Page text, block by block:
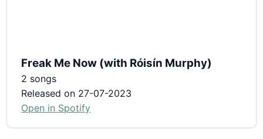
Freak Me Now (with Róisín Murphy)
2 songs
Released on 27-07-2023
Open in Spotify